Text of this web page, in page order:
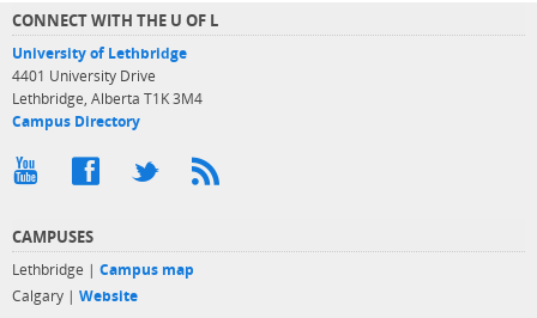
CONNECT WITH THE U OF L
University of Lethbridge
4401 University Drive
Lethbridge, Alberta T1K 3M4
Campus Directory
CAMPUSES
Lethbridge | Campus map
Calgary | Website